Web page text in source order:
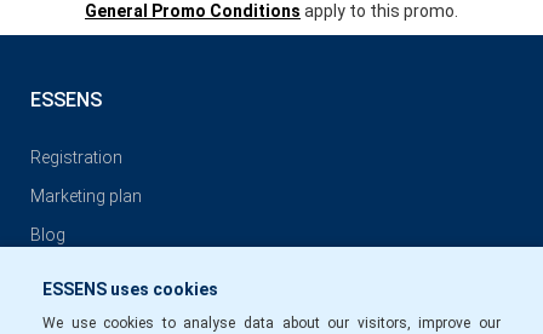
General Promo Conditions apply to this promo.
ESSENS uses cookies
We use cookies to analyse data about our visitors, improve our
ESSENS
Registration
Marketing plan
Blog